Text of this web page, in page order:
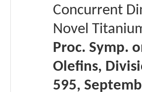
Concurrent
Novel
Proc. Symp.
Olefins,
595,